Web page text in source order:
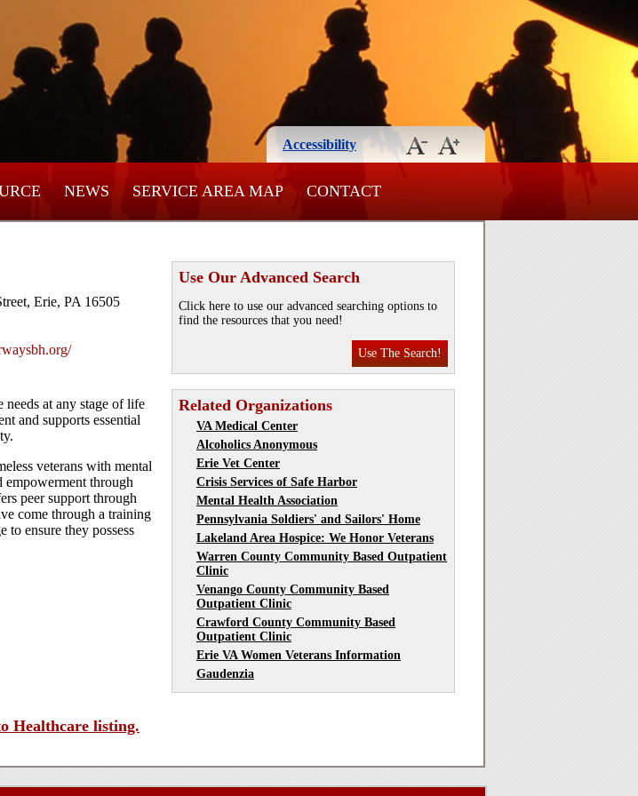
Accessibility
NEWS SERVICE AREA MAP CONTACT
Erie, PA 16505
needs at any stage of life
and supports essential
veterans with mental
empowerment through
peer support through
come through a training
to ensure they possess
Use Our Advanced Search
Click here to use our advanced searching options to
find the resources that you need!
Use The Search!
Related Organizations
VA Medical Center
Alcoholics Anonymous
Erie Vet Center
Crisis Services of Safe Harbor
Mental Health Association
Pennsylvania Soldiers' and Sailors' Home
Lakeland Area Hospice: We Honor Veterans
Warren County Community Based Outpatient
Clinic
Venango County Community Based
Outpatient Clinic
Crawford County Community Based
Outpatient Clinic
Erie VA Women Veterans Information
Gaudenzia
Healthcare listing.